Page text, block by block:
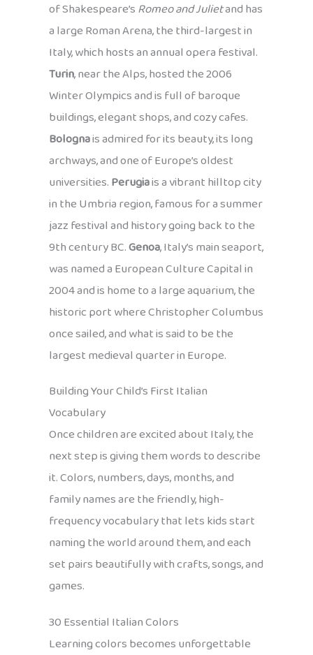
of Shakespeare’sRomeo and Julietand has
a large Roman Arena, the third-largest in
Italy, which hosts an annual opera festival.
Turin, near the Alps, hosted the 2006
Winter Olympics and is full of baroque
buildings, elegant shops, and cozy cafes.
Bolognais admired for its beauty, its long
archways, and one of Europe’s oldest
universities.Perugiais a vibrant hilltop city
in the Umbria region, famous for a summer
jazz festival and history going back to the
9th century BC.Genoa, Italy’s main seaport,
was named a European Culture Capital in
2004 and is home to a large aquarium, the
historic port where Christopher Columbus
once sailed, and what is said to be the
largest medieval quarter in Europe.
Building Your Child’s First Italian
Vocabulary
Once children are excited about Italy, the
next step is giving them words to describe
it. Colors, numbers, days, months, and
family names are the friendly, high-
frequency vocabulary that lets kids start
naming the world around them, and each
set pairs beautifully with crafts, songs, and
games.
30 Essential Italian Colors
Learning colors becomes unforgettable